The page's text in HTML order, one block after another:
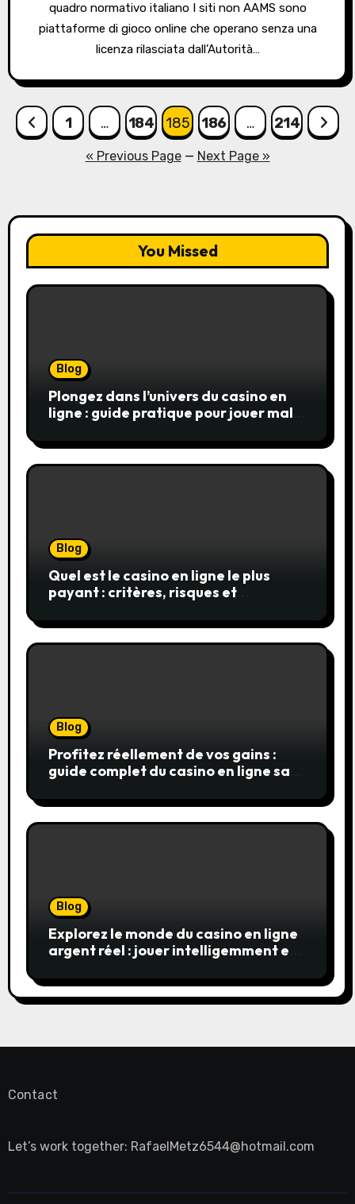
quadro normativo italiano I siti non AAMS sono
piattaforme di gioco online che operano senza una
licenza rilasciata dall’Autorità…
Posts
pagination
1 … 184 185 186 … 214
« Previous Page— Next Page »
You Missed
Blog
Plongez dans l’univers du casino en
ligne : guide pratique pour jouer malin
Blog
Quel est le casino en ligne le plus
payant : critères, risques et
Blog
Profitez réellement de vos gains :
guide complet du casino en ligne sans
Blog
Explorez le monde du casino en ligne
argent réel : jouer intelligemment et
Contact
Let’s work together: RafaelMetz6544@hotmail.com